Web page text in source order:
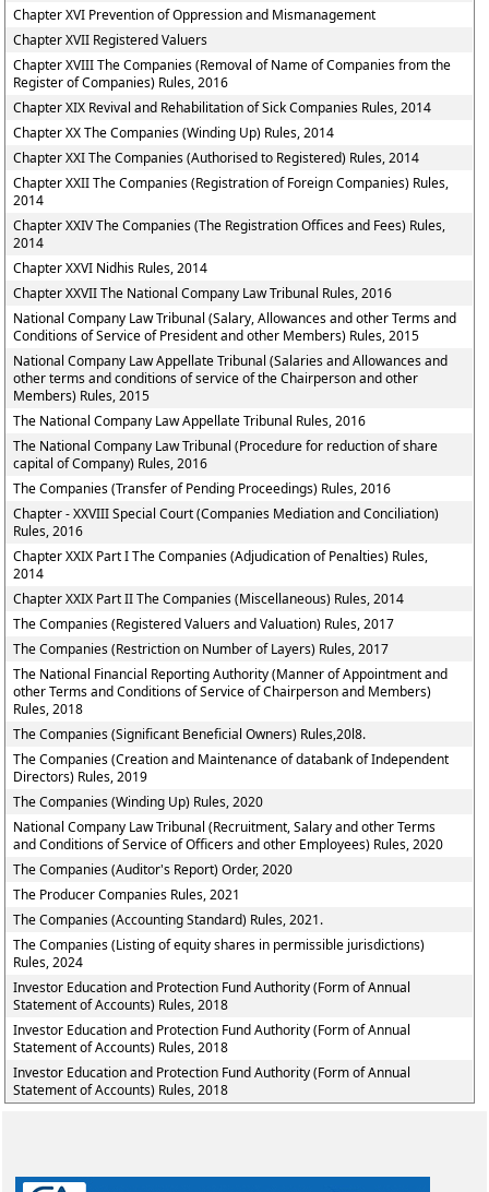
Chapter XVI Prevention of Oppression and Mismanagement
Chapter XVII Registered Valuers
Chapter XVIII The Companies (Removal of Name of Companies from the
Register of Companies) Rules, 2016
Chapter XIX Revival and Rehabilitation of Sick Companies Rules, 2014
Chapter XX The Companies (Winding Up) Rules, 2014
Chapter XXI The Companies (Authorised to Registered) Rules, 2014
Chapter XXII The Companies (Registration of Foreign Companies) Rules,
2014
Chapter XXIV The Companies (The Registration Offices and Fees) Rules,
2014
Chapter XXVI Nidhis Rules, 2014
Chapter XXVII The National Company Law Tribunal Rules, 2016
National Company Law Tribunal (Salary, Allowances and other Terms and
Conditions of Service of President and other Members) Rules, 2015
National Company Law Appellate Tribunal (Salaries and Allowances and
other terms and conditions of service of the Chairperson and other
Members) Rules, 2015
The National Company Law Appellate Tribunal Rules, 2016
The National Company Law Tribunal (Procedure for reduction of share
capital of Company) Rules, 2016
The Companies (Transfer of Pending Proceedings) Rules, 2016
Chapter - XXVIII Special Court (Companies Mediation and Conciliation)
Rules, 2016
Chapter XXIX Part I The Companies (Adjudication of Penalties) Rules,
2014
Chapter XXIX Part II The Companies (Miscellaneous) Rules, 2014
The Companies (Registered Valuers and Valuation) Rules, 2017
The Companies (Restriction on Number of Layers) Rules, 2017
The National Financial Reporting Authority (Manner of Appointment and
other Terms and Conditions of Service of Chairperson and Members)
Rules, 2018
The Companies (Significant Beneficial Owners) Rules,20l8.
The Companies (Creation and Maintenance of databank of Independent
Directors) Rules, 2019
The Companies (Winding Up) Rules, 2020
National Company Law Tribunal (Recruitment, Salary and other Terms
and Conditions of Service of Officers and other Employees) Rules, 2020
The Companies (Auditor's Report) Order, 2020
The Producer Companies Rules, 2021
The Companies (Accounting Standard) Rules, 2021.
The Companies (Listing of equity shares in permissible jurisdictions)
Rules, 2024
Investor Education and Protection Fund Authority (Form of Annual
Statement of Accounts) Rules, 2018
Investor Education and Protection Fund Authority (Form of Annual
Statement of Accounts) Rules, 2018
Investor Education and Protection Fund Authority (Form of Annual
Statement of Accounts) Rules, 2018